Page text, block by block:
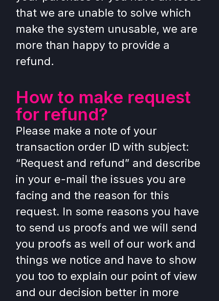
that we are unable to solve which
make the system unusable, we are
more than happy to provide a
refund.
How to make request
for refund?
Please make a note of your
transaction order ID with subject:
“Request and refund” and describe
in your e-mail the issues you are
facing and the reason for this
request. In some reasons you have
to send us proofs and we will send
you proofs as well of our work and
things we notice and have to show
you too to explain our point of view
and our decision better in more